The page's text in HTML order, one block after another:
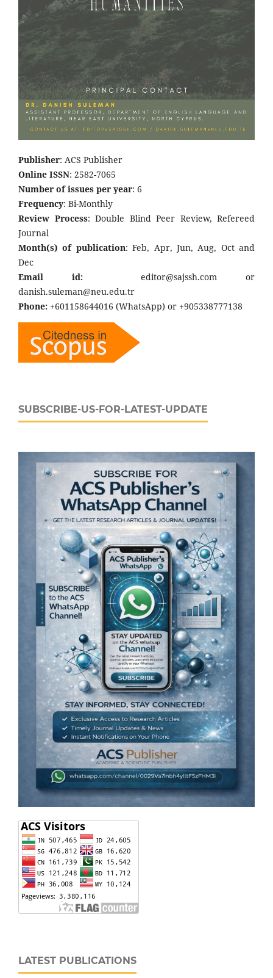
Publisher: ACS Publisher
Online ISSN: 2582-7065
Number of issues per year: 6
Frequency: Bi-Monthly
Review Process: Double Blind Peer Review, Refereed
Journal
Month(s) of publication: Feb, Apr, Jun, Aug, Oct and
Dec
Email id: editor@sajssh.com or
danish.suleman@neu.edu.tr
Phone: +601158644016 (WhatsApp) or +905338777138
SUBSCRIBE-US-FOR-LATEST-UPDATE
LATEST PUBLICATIONS